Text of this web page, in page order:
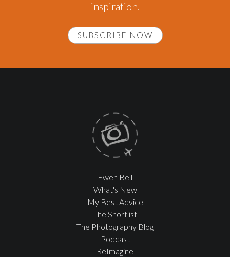
inspiration.
SUBSCRIBE NOW
Ewen Bell
What's New
My Best Advice
The Shortlist
The Photography Blog
Podcast
ReImagine